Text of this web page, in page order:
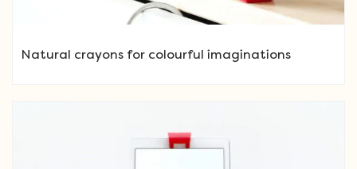
Natural crayons for colourful imaginations